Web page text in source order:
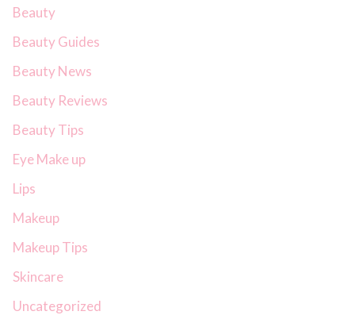
Beauty
Beauty Guides
Beauty News
Beauty Reviews
Beauty Tips
Eye Make up
Lips
Makeup
Makeup Tips
Skincare
Uncategorized